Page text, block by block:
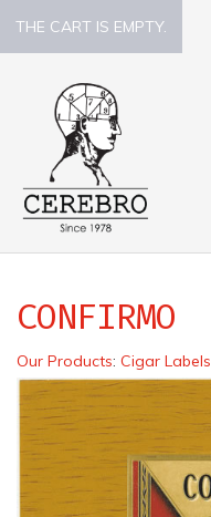
THE CART IS EMPTY.
CONFIRMO
Our Products: Cigar Labels